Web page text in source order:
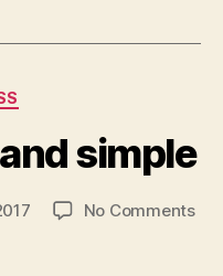
simple
No Commentson